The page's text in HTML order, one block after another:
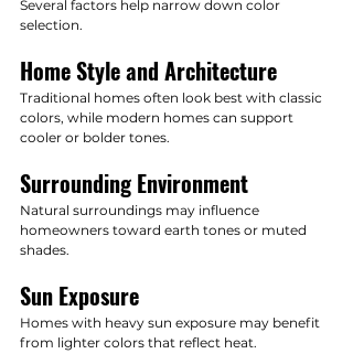
Several factors help narrow down color
selection.
Home Style and Architecture
Traditional homes often look best with classic
colors, while modern homes can support
cooler or bolder tones.
Surrounding Environment
Natural surroundings may influence
homeowners toward earth tones or muted
shades.
Sun Exposure
Homes with heavy sun exposure may benefit
from lighter colors that reflect heat.